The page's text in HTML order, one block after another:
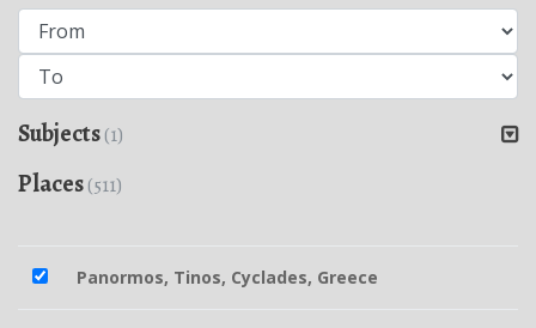
Subjects(1)
Places(511)
Panormos, Tinos, Cyclades, Greece